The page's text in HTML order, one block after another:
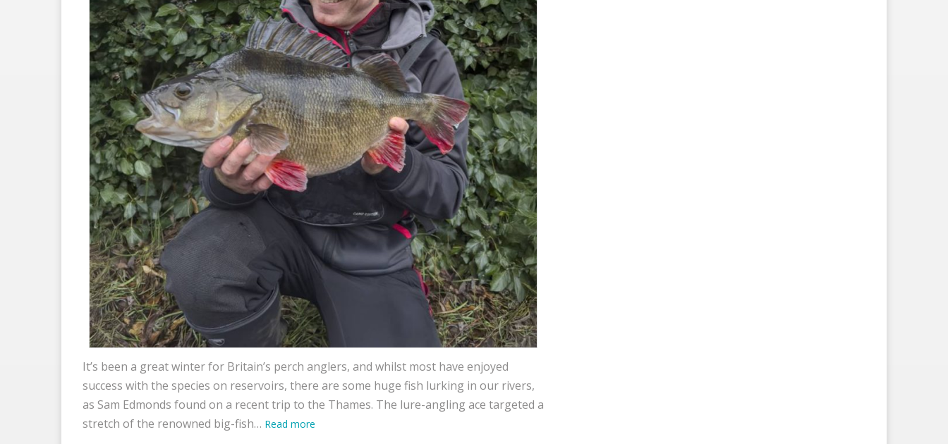
It’s been a great winter for Britain’s perch anglers, and whilst most have enjoyed
success with the species on reservoirs, there are some huge fish lurking in our rivers,
as Sam Edmonds found on a recent trip to the Thames. The lure-angling ace targeted a
stretch of the renowned big-fish… Read more